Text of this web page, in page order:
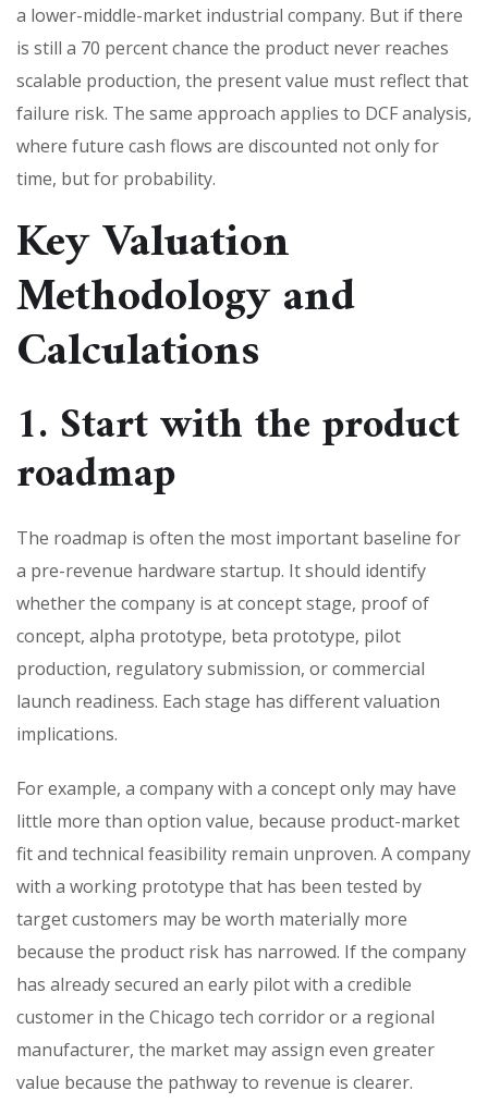
a lower-middle-market industrial company. But if there
is still a 70 percent chance the product never reaches
scalable production, the present value must reflect that
failure risk. The same approach applies to DCF analysis,
where future cash flows are discounted not only for
time, but for probability.
Key Valuation
Methodology and
Calculations
1. Start with the product
roadmap
The roadmap is often the most important baseline for
a pre-revenue hardware startup. It should identify
whether the company is at concept stage, proof of
concept, alpha prototype, beta prototype, pilot
production, regulatory submission, or commercial
launch readiness. Each stage has different valuation
implications.
For example, a company with a concept only may have
little more than option value, because product-market
fit and technical feasibility remain unproven. A company
with a working prototype that has been tested by
target customers may be worth materially more
because the product risk has narrowed. If the company
has already secured an early pilot with a credible
customer in the Chicago tech corridor or a regional
manufacturer, the market may assign even greater
value because the pathway to revenue is clearer.